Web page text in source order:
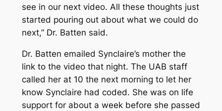
see in our next video. All these thoughts just
started pouring out about what we could do
next,” Dr. Batten said.
Dr. Batten emailed Synclaire’s mother the
link to the video that night. The UAB staff
called her at 10 the next morning to let her
know Synclaire had coded. She was on life
support for about a week before she passed